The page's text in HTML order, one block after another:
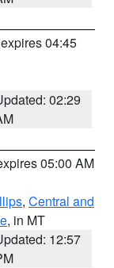
04:45
02:29
05:00 AM
, Central and
, in MT
12:57